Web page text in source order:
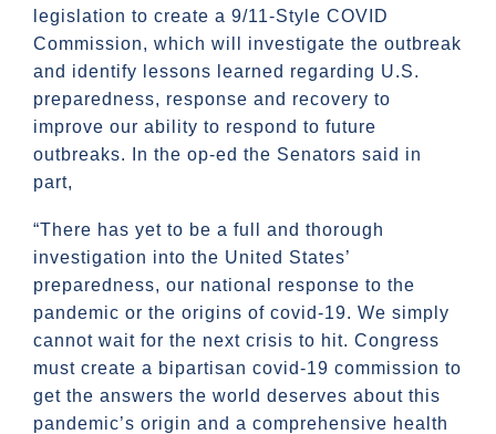
legislation to create a 9/11-Style COVID
Commission, which will investigate the outbreak
and identify lessons learned regarding U.S.
preparedness, response and recovery to
improve our ability to respond to future
outbreaks. In the op-ed the Senators said in
part,
“There has yet to be a full and thorough
investigation into the United States’
preparedness, our national response to the
pandemic or the origins of covid-19. We simply
cannot wait for the next crisis to hit. Congress
must create a bipartisan covid-19 commission to
get the answers the world deserves about this
pandemic’s origin and a comprehensive health